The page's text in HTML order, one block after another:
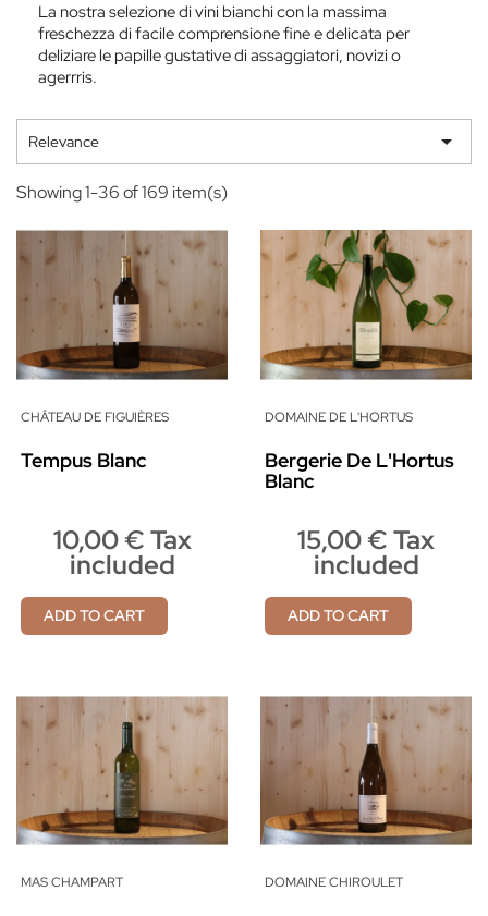
La nostra selezione di vini bianchi con la massima
freschezza di facile comprensione fine e delicata per
deliziare le papille gustative di assaggiatori, novizi o
agerrris.
Relevance 
Showing 1-36 of 169 item(s)
CHÂTEAU DE FIGUIÈRES
Tempus Blanc
10,00 € Tax
included
ADD TO CART
DOMAINE DE L'HORTUS
Bergerie De L'Hortus
Blanc
15,00 € Tax
included
ADD TO CART
MAS CHAMPART DOMAINE CHIROULET